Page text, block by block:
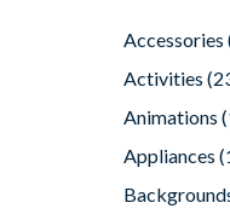
Accessories
Activities
Animations
Appliances